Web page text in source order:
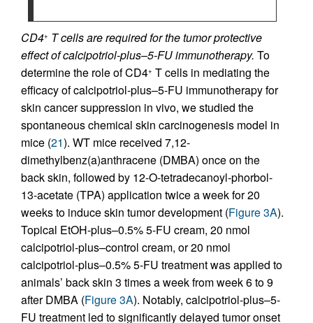
CD4+ T cells are required for the tumor protective
effect of calcipotriol-plus–5-FU immunotherapy. To
determine the role of CD4+ T cells in mediating the
efficacy of calcipotriol-plus–5-FU immunotherapy for
skin cancer suppression in vivo, we studied the
spontaneous chemical skin carcinogenesis model in
mice (21). WT mice received 7,12-
dimethylbenz(a)anthracene (DMBA) once on the
back skin, followed by 12-O-tetradecanoyl-phorbol-
13-acetate (TPA) application twice a week for 20
weeks to induce skin tumor development (Figure 3A).
Topical EtOH-plus–0.5% 5-FU cream, 20 nmol
calcipotriol-plus–control cream, or 20 nmol
calcipotriol-plus–0.5% 5-FU treatment was applied to
animals’ back skin 3 times a week from week 6 to 9
after DMBA (Figure 3A). Notably, calcipotriol-plus–5-
FU treatment led to significantly delayed tumor onset